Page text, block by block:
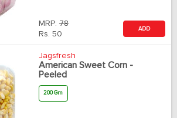
MRP: 78
Rs. 50
ADD
Jagsfresh
American Sweet Corn -
Peeled
200 Gm